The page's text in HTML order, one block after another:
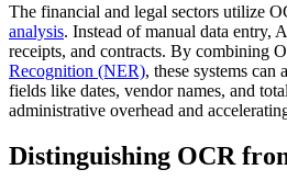
The financial and legal sectors utilize
analysis. Instead of manual data entry,
receipts, and contracts. By combining
Recognition (NER), these systems
fields like dates, vendor names, and
administrative overhead and
Distinguishing OCR